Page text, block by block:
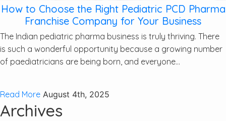
How to Choose the Right Pediatric PCD Pharma
Franchise Company for Your Business
The Indian pediatric pharma business is truly thriving. There
is such a wonderful opportunity because a growing number
of paediatricians are being born, and everyone...
Read More August 4th, 2025
Archives